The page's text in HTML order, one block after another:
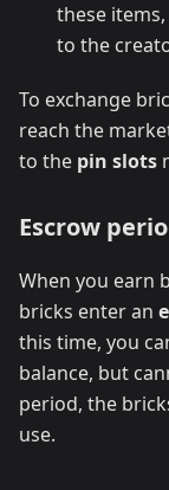
these
to the
To exchange
reach the
to the pin slots
Escrow
When you earn
bricks enter an
this time, you
balance, but
period, the
use.